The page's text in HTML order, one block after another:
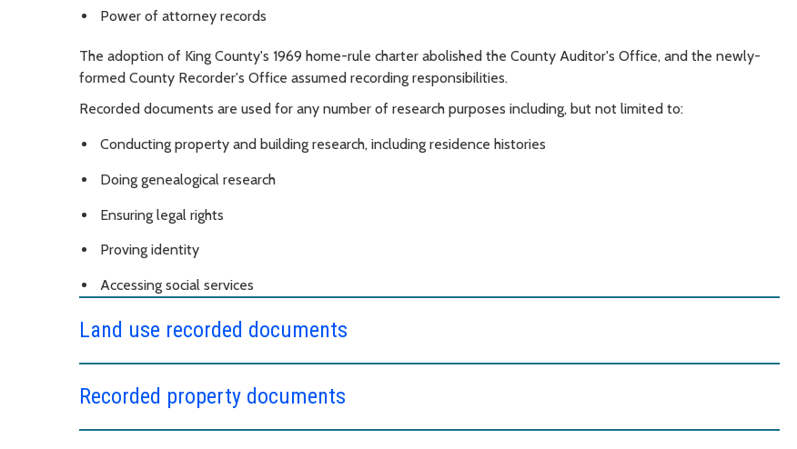
Power of attorney records
The adoption of King County's 1969 home-rule charter abolished the County Auditor's Office, and the newly-
formed County Recorder's Office assumed recording responsibilities.
Recorded documents are used for any number of research purposes including, but not limited to:
Conducting property and building research, including residence histories
Doing genealogical research
Ensuring legal rights
Proving identity
Accessing social services
Land use recorded documents
Recorded property documents